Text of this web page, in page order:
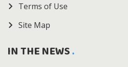
Terms of Use
Site Map
IN THE NEWS